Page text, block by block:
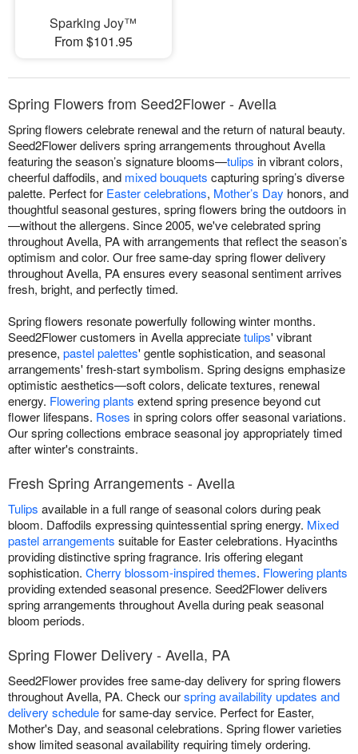
Sparking Joy™
From $101.95
Spring Flowers from Seed2Flower - Avella
Spring flowers celebrate renewal and the return of natural beauty.
Seed2Flower delivers spring arrangements throughout Avella
featuring the season’s signature blooms—tulips in vibrant colors,
cheerful daffodils, and mixed bouquets capturing spring’s diverse
palette. Perfect for Easter celebrations, Mother’s Day honors, and
thoughtful seasonal gestures, spring flowers bring the outdoors in
—without the allergens. Since 2005, we've celebrated spring
throughout Avella, PA with arrangements that reflect the season’s
optimism and color. Our free same-day spring flower delivery
throughout Avella, PA ensures every seasonal sentiment arrives
fresh, bright, and perfectly timed.
Spring flowers resonate powerfully following winter months.
Seed2Flower customers in Avella appreciatetulips' vibrant
presence, pastel palettes' gentle sophistication, and seasonal
arrangements' fresh-start symbolism. Spring designs emphasize
optimistic aesthetics—soft colors, delicate textures, renewal
energy. Flowering plants extend spring presence beyond cut
flower lifespans. Roses in spring colors offer seasonal variations.
Our spring collections embrace seasonal joy appropriately timed
after winter's constraints.
Fresh Spring Arrangements - Avella
Tulips available in a full range of seasonal colors during peak
bloom. Daffodils expressing quintessential spring energy. Mixed
pastel arrangements suitable for Easter celebrations. Hyacinths
providing distinctive spring fragrance. Iris offering elegant
sophistication. Cherry blossom-inspired themes. Flowering plants
providing extended seasonal presence. Seed2Flower delivers
spring arrangements throughout Avella during peak seasonal
bloom periods.
Spring Flower Delivery - Avella, PA
Seed2Flower provides free same-day delivery for spring flowers
throughout Avella, PA. Check ourspring availability updates and
delivery schedulefor same-day service. Perfect for Easter,
Mother's Day, and seasonal celebrations. Spring flower varieties
show limited seasonal availability requiring timely ordering.